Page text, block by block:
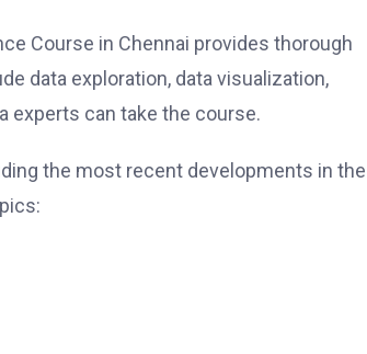
Course in Chennai provides thorough
data exploration, data visualization,
experts can take the course.
the most recent developments in the